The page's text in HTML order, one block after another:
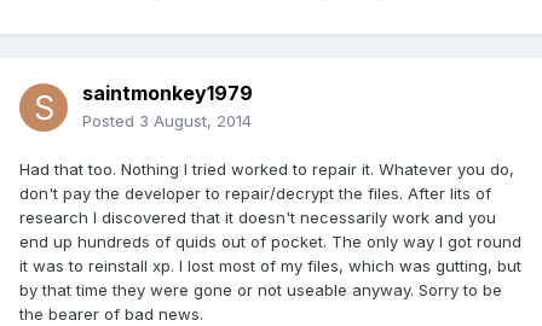
saintmonkey1979
Posted 3 August, 2014
Had that too. Nothing I tried worked to repair it. Whatever you do,
don't pay the developer to repair/decrypt the files. After lits of
research I discovered that it doesn't necessarily work and you
end up hundreds of quids out of pocket. The only way I got round
it was to reinstall xp. I lost most of my files, which was gutting, but
by that time they were gone or not useable anyway. Sorry to be
the bearer of bad news.